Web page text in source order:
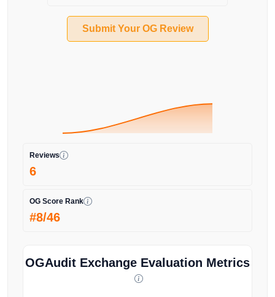
Submit Your OG Review
Reviews
6
OG Score Rank
#8/46
OGAudit Exchange Evaluation Metrics